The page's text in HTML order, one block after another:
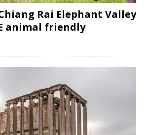
Rai Elephant Valley
animal friendly